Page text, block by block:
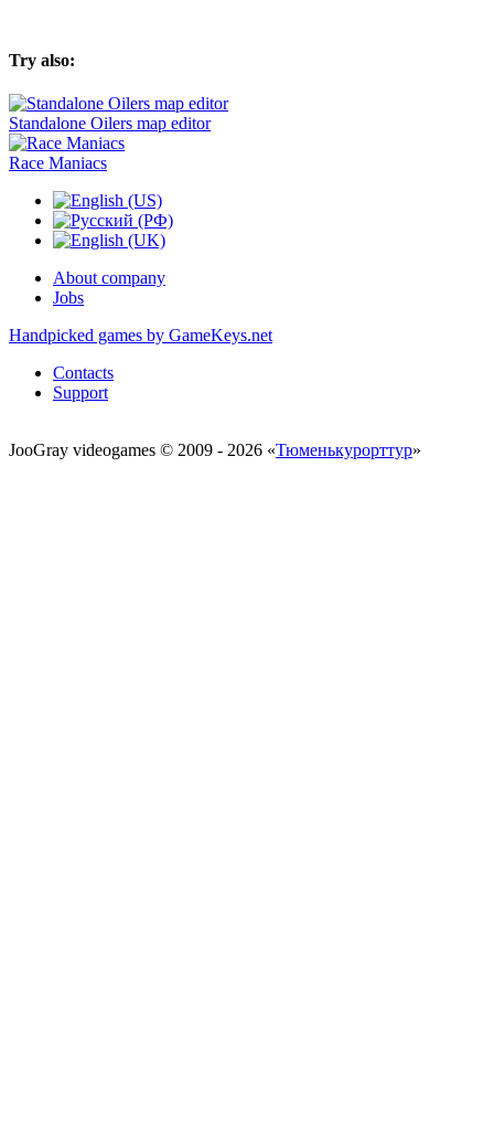
Try also:
Standalone Oilers map editor
Race Maniacs
About company
Jobs
Handpicked games by GameKeys.net
Contacts
Support
JooGray videogames © 2009 - 2026 «Тюменькурорттур»